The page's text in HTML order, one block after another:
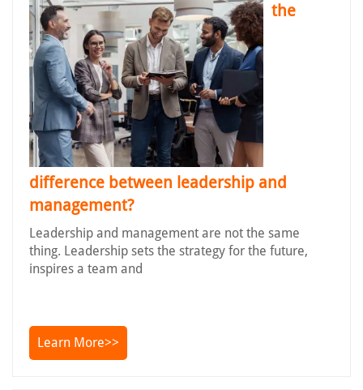
the
difference between leadership and
management?
Leadership and management are not the same
thing. Leadership sets the strategy for the future,
inspires a team and
Learn More>>